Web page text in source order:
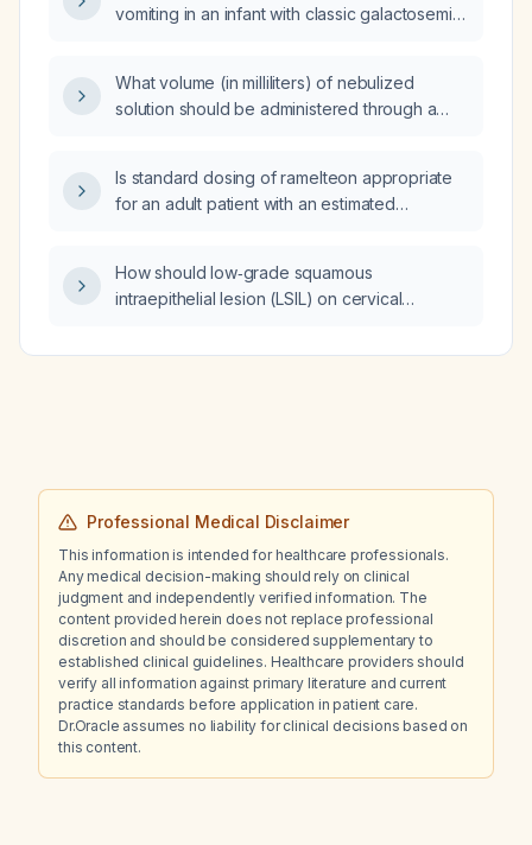
vomiting in an infant with classic galactosemia
What volume (in milliliters) of nebulized
solution should be administered through a
Is standard dosing of ramelteon appropriate
for an adult patient with an estimated
How should low‑grade squamous
intraepithelial lesion (LSIL) on cervical
Professional Medical Disclaimer
This information is intended for healthcare professionals.
Any medical decision-making should rely on clinical
judgment and independently verified information. The
content provided herein does not replace professional
discretion and should be considered supplementary to
established clinical guidelines. Healthcare providers should
verify all information against primary literature and current
practice standards before application in patient care.
Dr.Oracle assumes no liability for clinical decisions based on
this content.